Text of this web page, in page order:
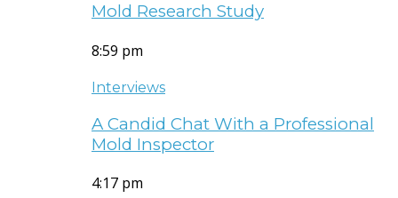
Mold Research Study
8:59 pm
Interviews
A Candid Chat With a Professional
Mold Inspector
4:17 pm